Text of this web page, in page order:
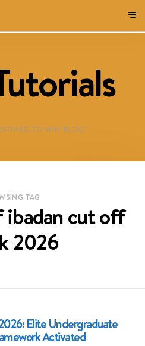
TO WIN BLOG!
TAG
ibadan cut off
2026
Elite Undergraduate
Activated